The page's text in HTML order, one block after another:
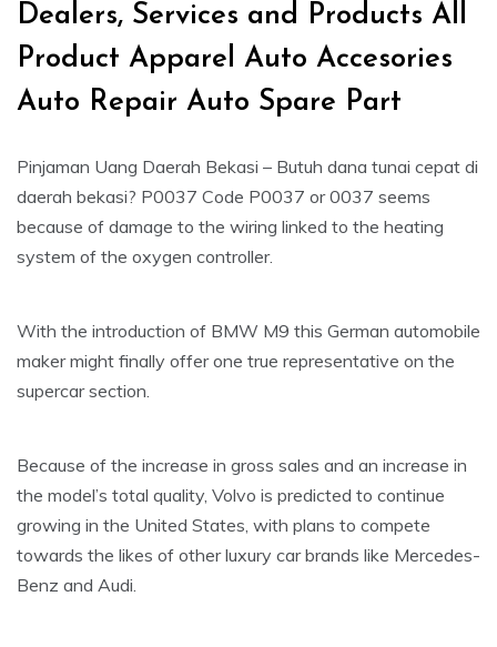
Dealers, Services and Products All
Product Apparel Auto Accesories
Auto Repair Auto Spare Part
Pinjaman Uang Daerah Bekasi – Butuh dana tunai cepat di
daerah bekasi? P0037 Code P0037 or 0037 seems
because of damage to the wiring linked to the heating
system of the oxygen controller.
With the introduction of BMW M9 this German automobile
maker might finally offer one true representative on the
supercar section.
Because of the increase in gross sales and an increase in
the model’s total quality, Volvo is predicted to continue
growing in the United States, with plans to compete
towards the likes of other luxury car brands like Mercedes-
Benz and Audi.